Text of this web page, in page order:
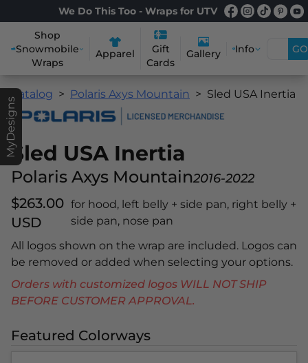
We Do This Too - Wraps for UTV
Shop
Snowmobile
Wraps
Apparel
Gift
Cards
Gallery Info GO
MyDesigns
Catalog Polaris Axys Mountain Sled USA Inertia
Sled USA Inertia
Polaris Axys Mountain2016-2022
$263.00
USD
for hood, left belly + side pan, right belly +
side pan, nose pan
All logos shown on the wrap are included. Logos can
be removed or added when selecting your options.
Orders with customized logos WILL NOT SHIP
BEFORE CUSTOMER APPROVAL.
Featured Colorways